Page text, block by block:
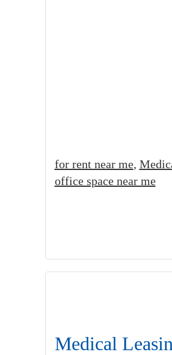
for rent near me,
office space near me
Medical